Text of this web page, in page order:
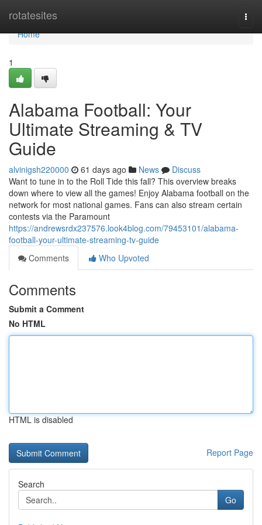
rotatesites
Home
Home
1
Alabama Football: Your
Ultimate Streaming & TV
Guide
alvinigsh220000 61 days ago News
Discuss
Want to tune in to the Roll Tide this fall? This overview breaks
down where to view all the games! Enjoy Alabama football on the
network for most national games. Fans can also stream certain
contests via the Paramount
https://andrewsrdx237576.look4blog.com/79453101/alabama-
football-your-ultimate-streaming-tv-guide
Comments
Who Upvoted
Comments
Submit a Comment
No HTML
HTML is disabled
Report Page
Search
Go